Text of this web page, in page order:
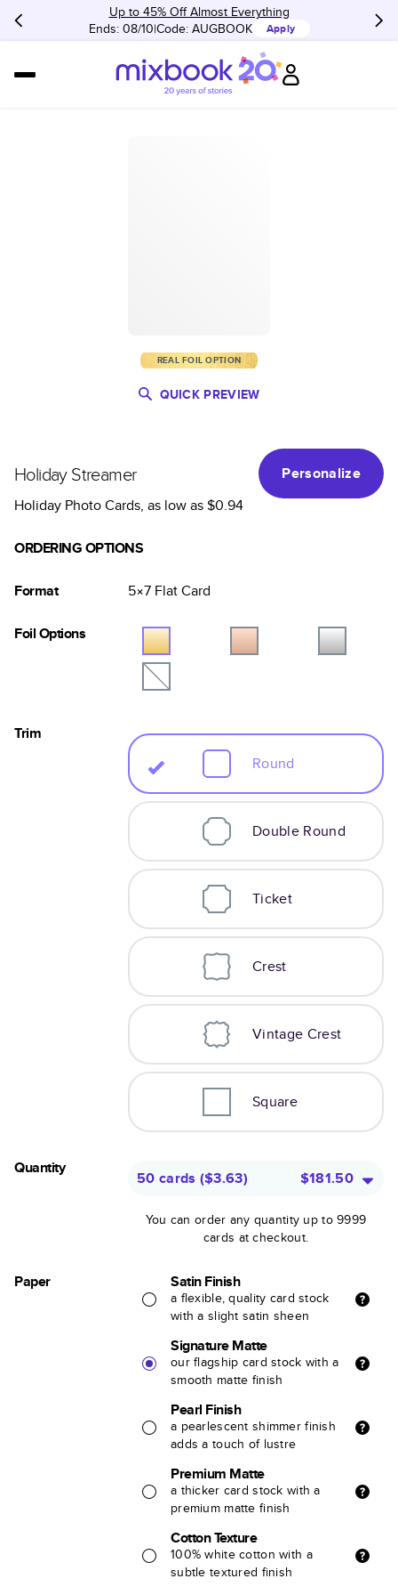
Up to 45% Off Almost Everything
Ends: 08/10 Code: AUGBOOK Apply
REAL FOIL OPTION
QUICK PREVIEW
Holiday Streamer
Personalize
Holiday Photo Cards, as low as$0.94
ORDERING OPTIONS
Format 5×7 FlatCard
Foil Options
Trim
Round
Double Round
Ticket
Crest
Vintage Crest
Square
Quantity
50 cards ($3.63) $181.50
You can order any quantity up to 9999
cards at checkout.
Paper Satin Finish
a flexible, quality card stock
with a slight satin sheen
Signature Matte
our flagship card stock with a
smooth matte finish
Pearl Finish
a pearlescent shimmer finish
adds a touch of lustre
Premium Matte
a thicker card stock with a
premium matte finish
Cotton Texture
100% white cotton with a
subtle textured finish